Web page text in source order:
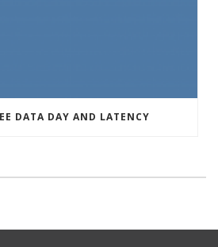
DATA DAY AND LATENCY